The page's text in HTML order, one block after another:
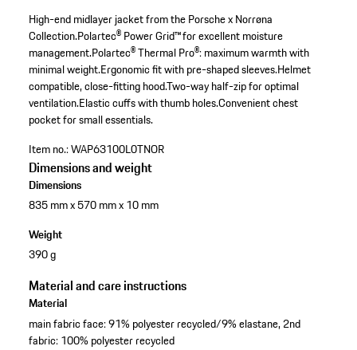
High-end midlayer jacket from the Porsche x Norrøna
Collection.Polartec® Power Grid™ for excellent moisture
management.Polartec® Thermal Pro®: maximum warmth with
minimal weight.Ergonomic fit with pre-shaped sleeves.Helmet
compatible, close-fitting hood.Two-way half-zip for optimal
ventilation.Elastic cuffs with thumb holes.Convenient chest
pocket for small essentials.
Item no.:WAP63100L0TNOR
Dimensions and weight
Dimensions
835 mm x 570 mm x 10 mm
Weight
390 g
Material and care instructions
Material
main fabric face: 91% polyester recycled/9% elastane, 2nd
fabric: 100% polyester recycled